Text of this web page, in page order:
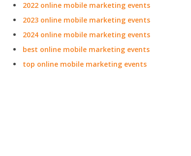
2022 online mobile marketing events
2023 online mobile marketing events
2024 online mobile marketing events
best online mobile marketing events
top online mobile marketing events